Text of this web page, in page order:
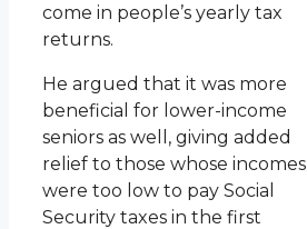
come in people’s yearly tax
returns.
He argued that it was more
beneficial for lower-income
seniors as well, giving added
relief to those whose incomes
were too low to pay Social
Security taxes in the first